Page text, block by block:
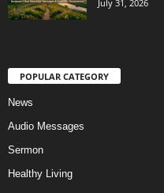
July 31, 2026
POPULAR CATEGORY
News
Audio Messages
Sermon
Healthy Living